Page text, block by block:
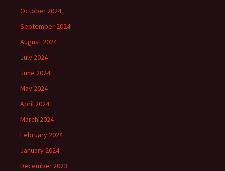
October 2024
September 2024
August 2024
July 2024
June 2024
May 2024
April 2024
March 2024
February 2024
January 2024
December 2023